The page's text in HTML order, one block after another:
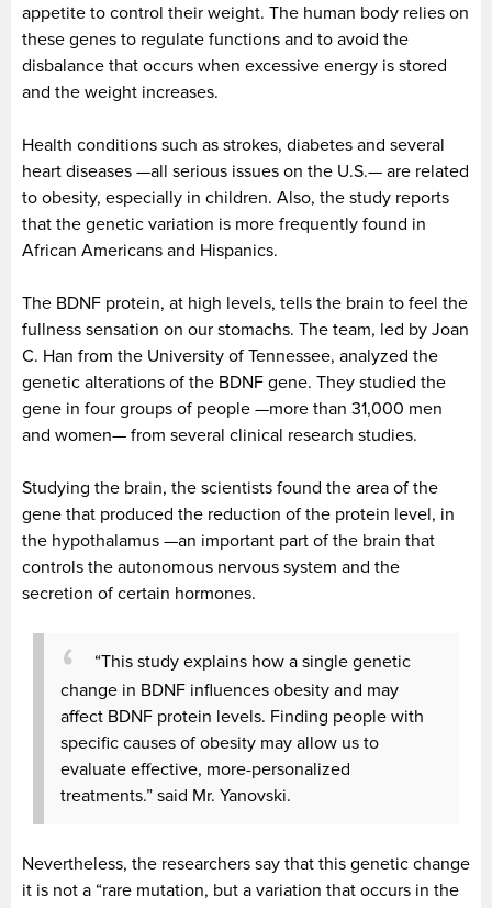
appetite to control their weight. The human body relies on
these genes to regulate functions and to avoid the
disbalance that occurs when excessive energy is stored
and the weight increases.
Health conditions such as strokes, diabetes and several
heart diseases —all serious issues on the U.S.— are related
to obesity, especially in children. Also, the study reports
that the genetic variation is more frequently found in
African Americans and Hispanics.
The BDNF protein, at high levels, tells the brain to feel the
fullness sensation on our stomachs. The team, led by Joan
C. Han from the University of Tennessee, analyzed the
genetic alterations of the BDNF gene. They studied the
gene in four groups of people —more than 31,000 men
and women— from several clinical research studies.
Studying the brain, the scientists found the area of the
gene that produced the reduction of the protein level, in
the hypothalamus —an important part of the brain that
controls the autonomous nervous system and the
secretion of certain hormones.
“This study explains how a single genetic
change in BDNF influences obesity and may
affect BDNF protein levels. Finding people with
specific causes of obesity may allow us to
evaluate effective, more-personalized
treatments.” said Mr. Yanovski.
Nevertheless, the researchers say that this genetic change
it is not a “rare mutation, but a variation that occurs in the